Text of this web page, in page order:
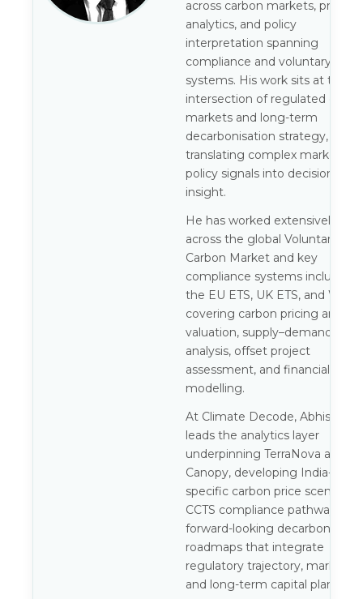
across carbon markets, pricing
analytics, and policy
interpretation spanning
compliance and voluntary
systems. His work sits at the
intersection of regulated
markets and long-term
decarbonisation strategy,
translating complex market
policy signals into decision-
insight.
He has worked extensively
across the global Voluntary
Carbon Market and key
compliance systems including
the EU ETS, UK ETS, and WCI,
covering carbon pricing and
valuation, supply–demand
analysis, offset project
assessment, and financial
modelling.
At Climate Decode, Abhishek
leads the analytics layer
underpinning TerraNova and
Canopy, developing India-
specific carbon price scenarios,
CCTS compliance pathways,
forward-looking
roadmaps that integrate
regulatory trajectory, market
and long-term capital planning.